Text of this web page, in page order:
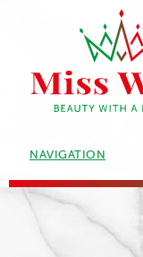
NAVIGATION